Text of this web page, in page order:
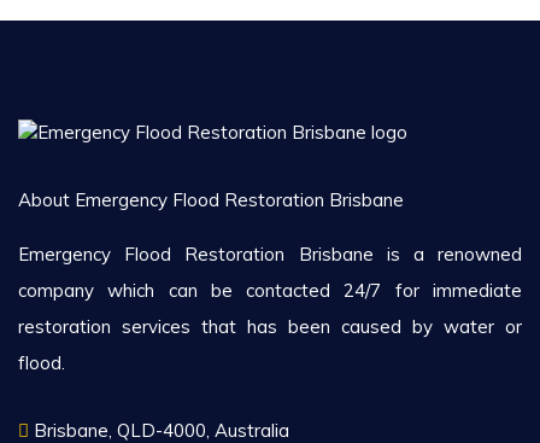
About Emergency Flood Restoration Brisbane
Emergency Flood Restoration Brisbane is a renowned
company which can be contacted 24/7 for immediate
restoration services that has been caused by water or
flood.
Brisbane, QLD-4000, Australia